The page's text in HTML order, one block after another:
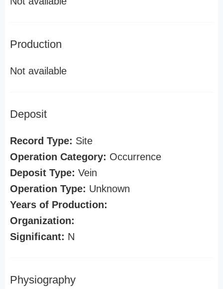
Production
Not available
Deposit
Record Type: Site
Operation Category: Occurrence
Deposit Type: Vein
Operation Type: Unknown
Years of Production:
Organization:
Significant: N
Physiography